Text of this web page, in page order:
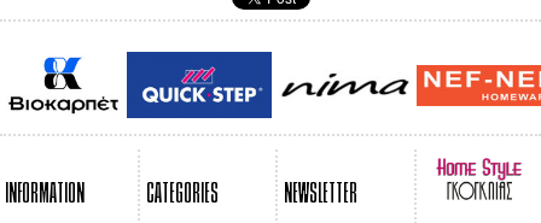
INFORMATION CATEGORIES NEWSLETTER